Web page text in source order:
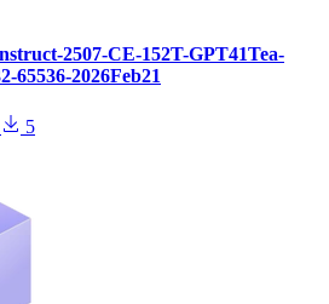
2507-CE-152T-GPT41Tea-
65536-2026Feb21
5